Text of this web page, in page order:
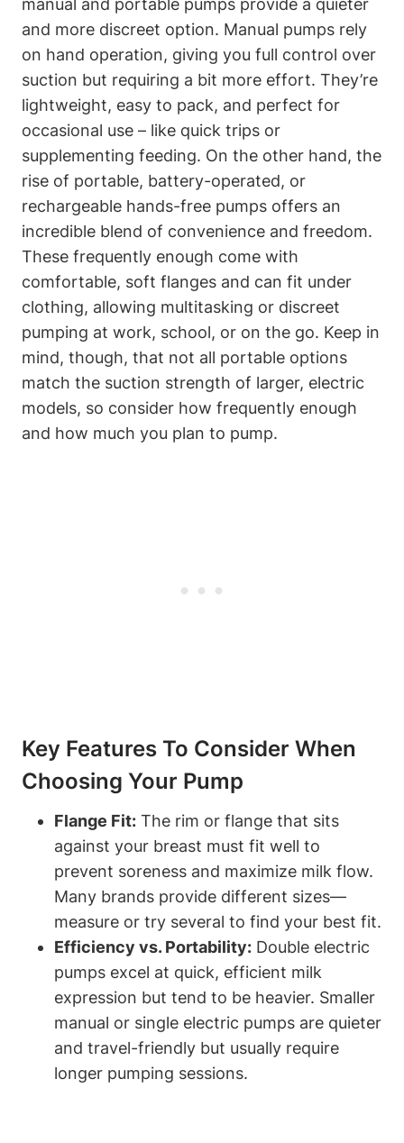
manual and portable pumps provide a quieter
and more discreet option.⁤ Manual pumps rely
on ⁣hand⁣ operation, giving you full control over
suction but​ requiring a ‌bit more effort. ⁢They’re
lightweight, easy to pack, and ⁢perfect for​
occasional use –​ like quick trips or
supplementing feeding. On the other hand,⁢ the
rise of portable,⁣ battery-operated, or
rechargeable hands-free⁤ pumps offers an
incredible blend of convenience⁢ and freedom.
These frequently enough come with
‍comfortable, soft flanges and can fit ⁢under
⁣clothing, allowing multitasking or discreet
⁣pumping at work, school, or ⁣on the go. Keep in
mind, though, that not all⁣ portable options
match the suction strength of larger, electric
models, so consider ⁢how frequently enough
and how much you plan to ⁤pump.
Key Features ⁣to Consider When
Choosing Your Pump
Flange Fit: The rim or flange that sits
against‍ your breast must fit well to
prevent soreness​ and maximize milk​ flow.
Many brands provide different​ sizes—
measure or try⁤ several ⁤to find‍ your best fit.
Efficiency​ vs. Portability: Double electric
pumps excel at⁤ quick, efficient milk
expression but tend to be heavier. Smaller⁣
manual or single electric pumps are quieter
and travel-friendly but ⁤usually require
longer pumping sessions.